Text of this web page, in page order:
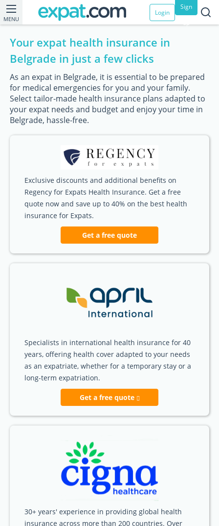
MENU
Login
Sign
up
Your expat health insurance in
Belgrade in just a few clicks
As an expat in Belgrade, it is essential to be prepared
for medical emergencies for you and your family.
Select tailor-made health insurance plans adapted to
your expat needs and budget and enjoy your time in
Belgrade, hassle-free.
Exclusive discounts and additional benefits on
Regency for Expats Health Insurance. Get a free
quote now and save up to 40% on the best health
insurance for Expats.
Get a free quote
Specialists in international health insurance for 40
years, offering health cover adapted to your needs
as an expatriate, whether for a temporary stay or a
long-term expatriation.
Get a free quote
30+ years' experience in providing global health
insurance across more than 200 countries. Over